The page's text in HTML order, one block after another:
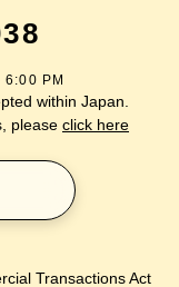
Transactions Act